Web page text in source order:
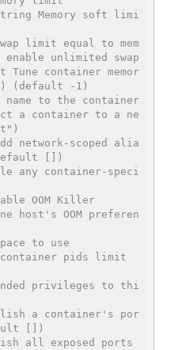
Memory soft limi
limit equal to mem
unlimited swap
Tune container memor
(default -1)
name to the container
a container to a ne
network-scoped alia
[])
any container-speci
OOM Killer
host's OOM preferen
to use
pids limit
privileges to thi
a container's por
[])
all exposed ports